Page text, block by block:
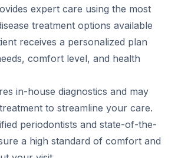
expert care using the most
treatment options available
receives a personalized plan
comfort level, and health
in-house diagnostics and may
to streamline your care.
periodontists and state-of-the-
a high standard of comfort and